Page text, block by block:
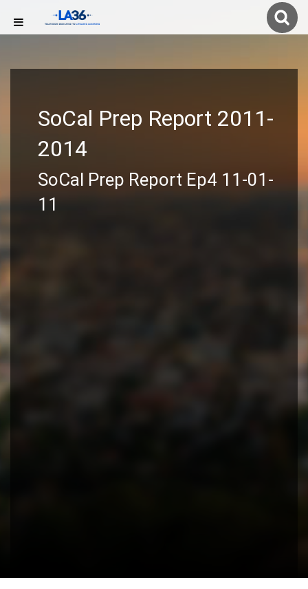
SoCal Prep Report 2011-
2014
SoCal Prep Report Ep4 11-01-
11